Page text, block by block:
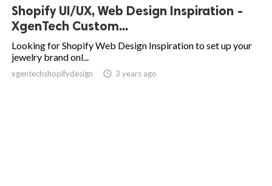
Shopify UI/UX, Web Design Inspiration -
XgenTech Custom...
Looking for Shopify Web Design Inspiration to set up your
jewelry brand onl...
xgentechshopifydesign access_time 3 years ago